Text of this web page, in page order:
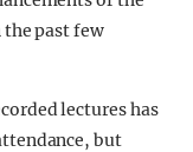
past few
lectures has
but